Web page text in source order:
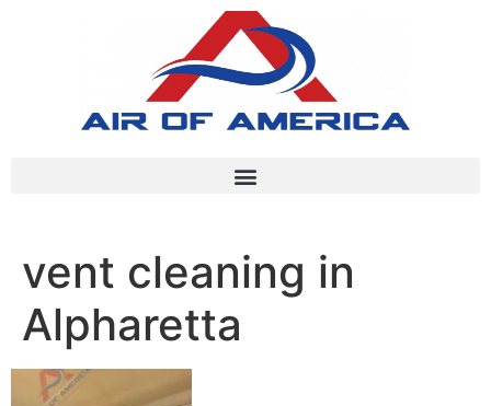
vent cleaning in
Alpharetta